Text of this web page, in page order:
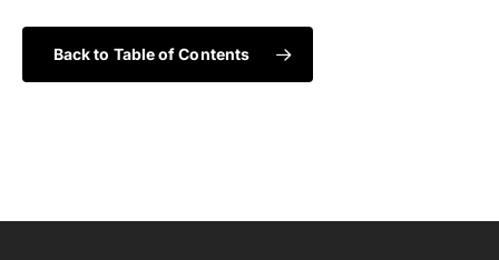
Back to Table of Contents